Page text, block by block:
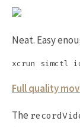
Neat. Easy
xcrun simctl
Full quality
The